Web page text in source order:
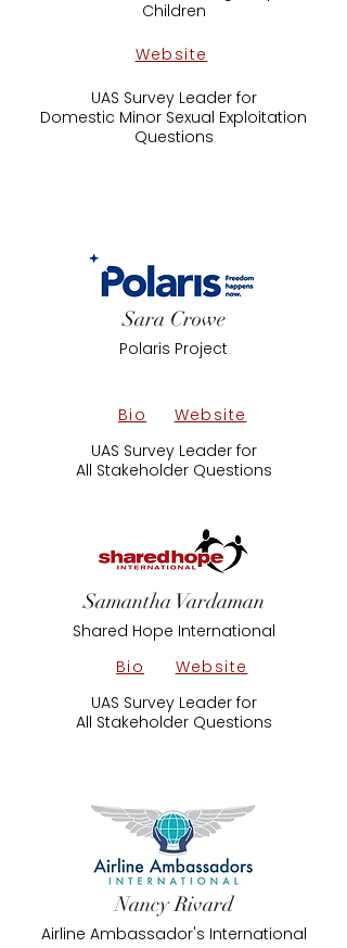
Children
Website
UAS Survey Leader for
Domestic Minor Sexual Exploitation
Questions
Sara Crowe
Polaris Project
Bio
Website
UAS Survey Leader for
All Stakeholder Questions
Samantha Vardaman
Shared Hope International
Bio
Website
UAS Survey Leader for
All Stakeholder Questions
Nancy Rivard
Airline Ambassador's International